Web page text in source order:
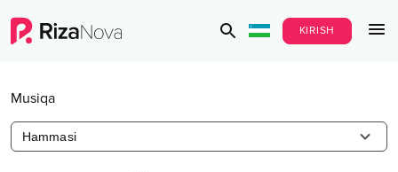
KIRISH
Musiqa
Hammasi